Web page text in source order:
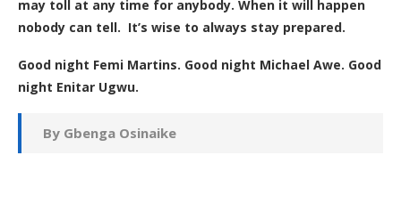
may toll at any time for anybody. When it will happen
nobody can tell. It’s wise to always stay prepared.
Good night Femi Martins. Good night Michael Awe. Good
night Enitar Ugwu.
By Gbenga Osinaike